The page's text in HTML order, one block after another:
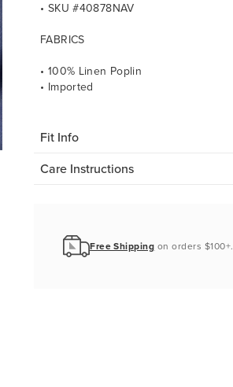
• SKU #40878NAV
FABRICS
• 100% Linen Poplin
• Imported
Fit Info
Care Instructions
Free Shipping on orders $100+.